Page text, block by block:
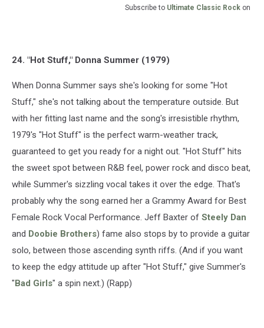
Subscribe to Ultimate Classic Rock on
24. "Hot Stuff," Donna Summer (1979)
When Donna Summer says she's looking for some "Hot
Stuff," she's not talking about the temperature outside. But
with her fitting last name and the song's irresistible rhythm,
1979's "Hot Stuff" is the perfect warm-weather track,
guaranteed to get you ready for a night out. "Hot Stuff" hits
the sweet spot between R&B feel, power rock and disco beat,
while Summer's sizzling vocal takes it over the edge. That's
probably why the song earned her a Grammy Award for Best
Female Rock Vocal Performance. Jeff Baxter of Steely Dan
and Doobie Brothers) fame also stops by to provide a guitar
solo, between those ascending synth riffs. (And if you want
to keep the edgy attitude up after "Hot Stuff," give Summer's
"Bad Girls" a spin next.) (Rapp)